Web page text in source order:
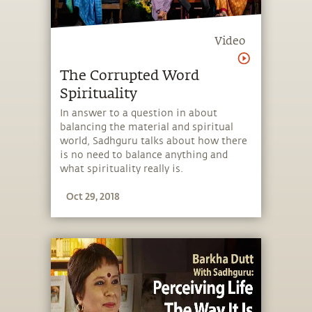
Video
The Corrupted Word
Spirituality
In answer to a question in about
balancing the material and spiritual
world, Sadhguru talks about how there
is no need to balance anything and
what spirituality really is.
Oct 29, 2018